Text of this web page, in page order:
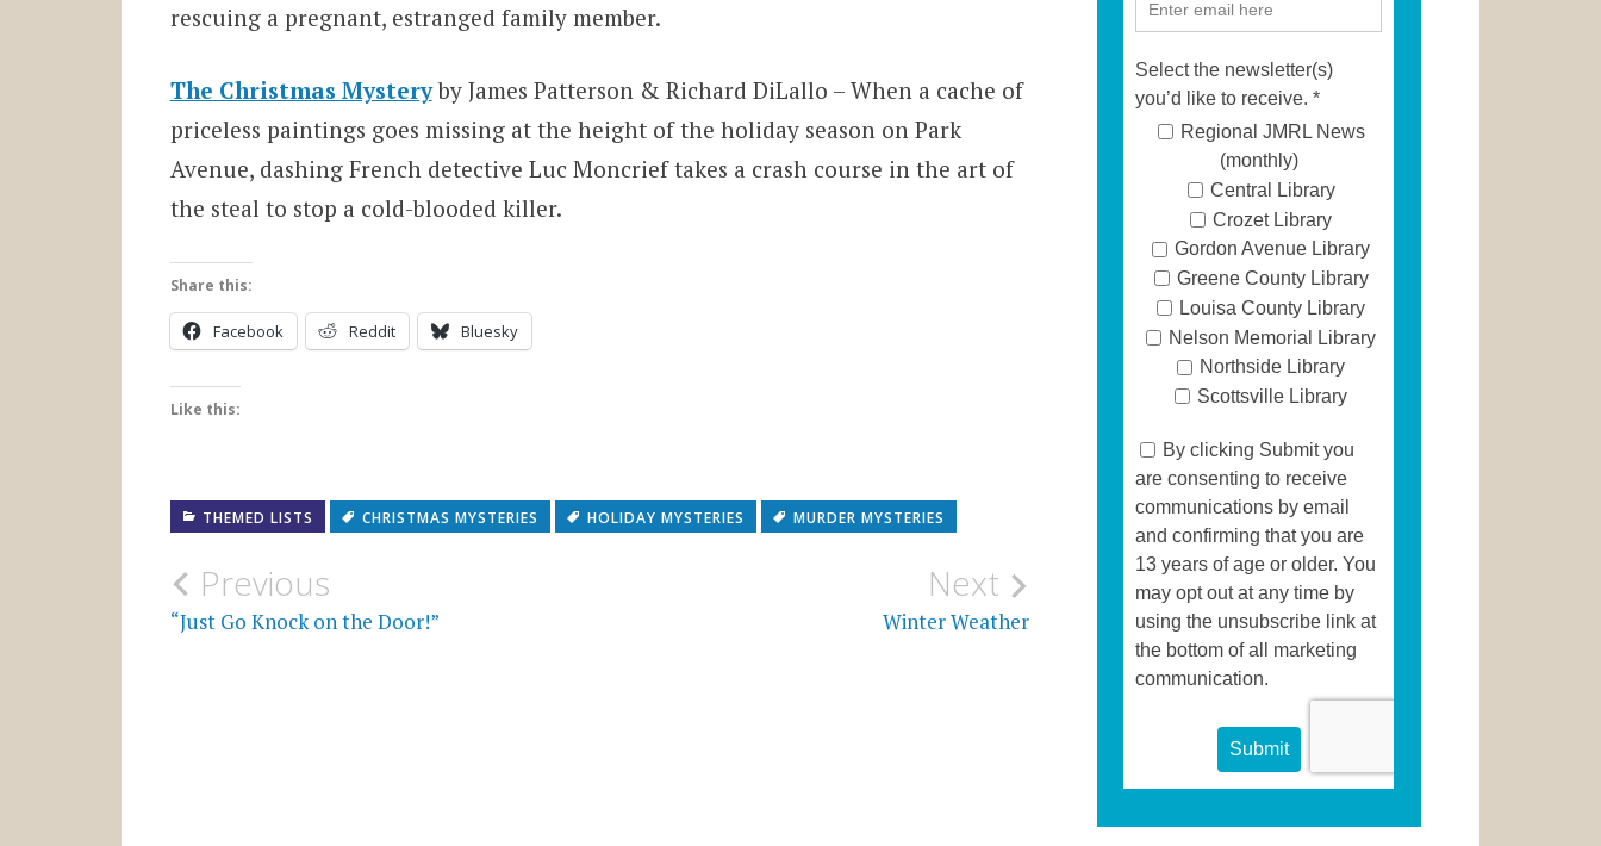
rescuing a pregnant, estranged family member.
The Christmas Mysteryby James Patterson & Richard DiLallo – When a cache of
priceless paintings goes missing at the height of the holiday season on Park
Avenue, dashing French detective Luc Moncrief takes a crash course in the art of
the steal to stop a cold-blooded killer.
Share this:
Facebook Reddit Bluesky
Like this:
THEMED LISTS CHRISTMAS MYSTERIES HOLIDAY MYSTERIES MURDER MYSTERIES
Post
navigation
Previous
“Just Go Knock on the Door!”
Next
Winter Weather